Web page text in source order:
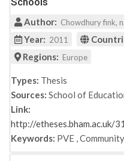
Author: Chowdhury fink,
Year: 2011
Regions: Europe
Types: Thesis
Sources: School of
Link:
http://etheses.bham.ac.uk/
Keywords: PVE ,Community